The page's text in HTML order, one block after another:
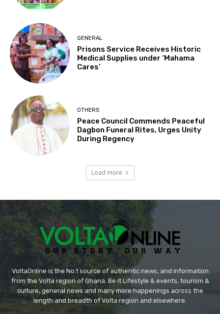
GENERAL
Prisons Service Receives Historic
Medical Supplies under ‘Mahama
Cares’
OTHERS
Peace Council Commends Peaceful
Dagbon Funeral Rites, Urges Unity
During Regency
Load more
VoltaOnline is the No.1 source of authentic news, and information
from the Volta region of Ghana. Be it Lifestyle & events, tourism &
culture, general news and many more happenings across the
length and breadth of Volta region and elsewhere.